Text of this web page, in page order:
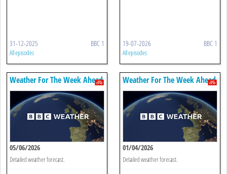
31-12-2025 BBC 1
All episodes
19-07-2026 BBC 1
All episodes
Weather For The Week Ahead
05/06/2026
Detailed weather forecast.
Weather For The Week Ahead
01/04/2026
Detailed weather forecast.